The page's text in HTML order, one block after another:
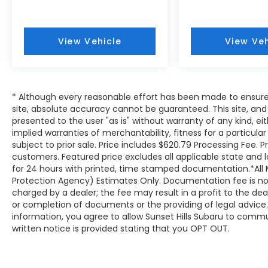
less time at the pump during your weekly
travels.
roads in our local communities become
slick with rain or winter slush. To further
tailor your driving experience, this model
featuresSI-Drive Dual-Mode Engine
Performance Management . This system
allows you to switch between Intelligent
mode for maximum fuel efficiency during a
relaxed drive through Lakeshire, MO, and
Sport mode when you need more
immediate throttle response for merging
onto the highway. TheFour wheel
View Vehicle View
* Although every reasonable effort has been made to
site, absolute accuracy cannot be guaranteed. This site,
presented to the user "as is" without warranty of any kind,
implied warranties of merchantability, fitness for a
subject to prior sale. Price includes $620.79 Processing Fee.
customers. Featured price excludes all applicable state and
for 24 hours with printed, time stamped documentation.*All
Protection Agency) Estimates Only. Documentation fee is
charged by a dealer; the fee may result in a profit to the
or completion of documents or the providing of legal
information, you agree to allow Sunset Hills Subaru to
written notice is provided stating that you OPT OUT.